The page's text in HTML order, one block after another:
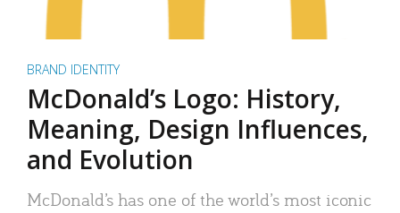
BRAND IDENTITY
McDonald’s Logo: History,
Meaning, Design Influences,
and Evolution
McDonald’s has one of the world’s most iconic